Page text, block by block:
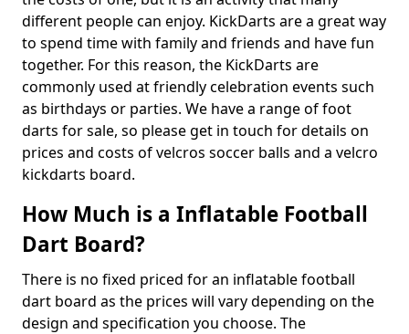
different people can enjoy. KickDarts are a great way
to spend time with family and friends and have fun
together. For this reason, the KickDarts are
commonly used at friendly celebration events such
as birthdays or parties. We have a range of foot
darts for sale, so please get in touch for details on
prices and costs of velcros soccer balls and a velcro
kickdarts board.
How Much is a Inflatable Football
Dart Board?
There is no fixed priced for an inflatable football
dart board as the prices will vary depending on the
design and specification you choose. The